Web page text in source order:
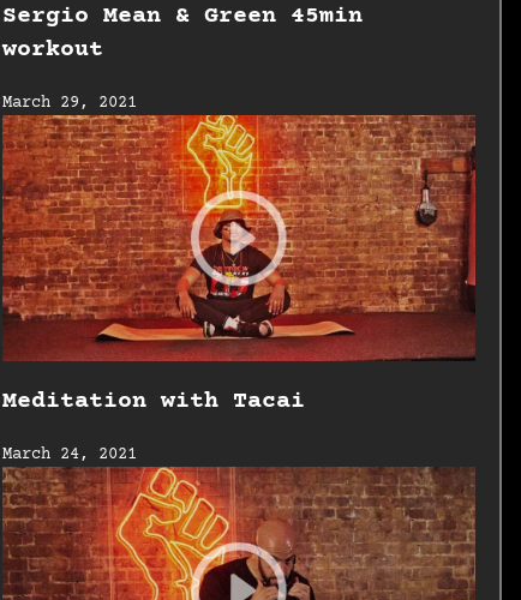
Sergio Mean & Green 45min
workout
March 29, 2021
Meditation with Tacai
March 24, 2021